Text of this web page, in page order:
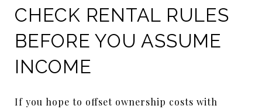
CHECK RENTAL RULES
BEFORE YOU ASSUME
INCOME
If you hope to offset ownership costs with